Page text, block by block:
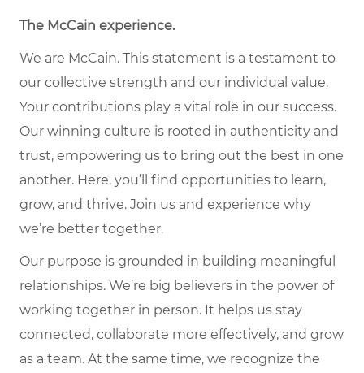
The McCain experience.
We are McCain. This statement is a testament to
our collective strength and our individual value.
Your contributions play a vital role in our success.
Our winning culture is rooted in authenticity and
trust, empowering us to bring out the best in one
another. Here, you’ll find opportunities to learn,
grow, and thrive. Join us and experience why
we’re better together.
Our purpose is grounded in building meaningful
relationships. We’re big believers in the power of
working together in person. It helps us stay
connected, collaborate more effectively, and grow
as a team. At the same time, we recognize the